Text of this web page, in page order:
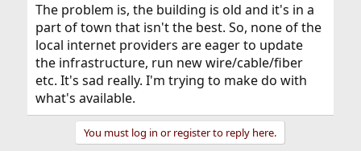
The problem is, the building is old and it's in a
part of town that isn't the best. So, none of the
local internet providers are eager to update
the infrastructure, run new wire/cable/fiber
etc. It's sad really. I'm trying to make do with
what's available.
You must log in or register to reply here.